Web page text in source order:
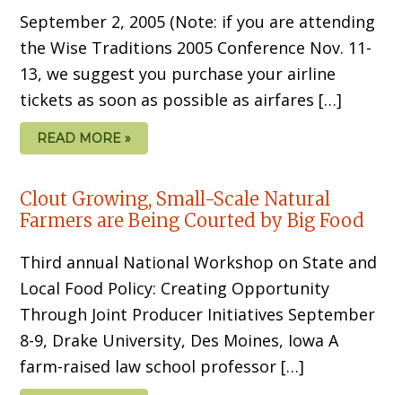
September 2, 2005 (Note: if you are attending
the Wise Traditions 2005 Conference Nov. 11-
13, we suggest you purchase your airline
tickets as soon as possible as airfares […]
READ MORE »
Clout Growing, Small-Scale Natural
Farmers are Being Courted by Big Food
Third annual National Workshop on State and
Local Food Policy: Creating Opportunity
Through Joint Producer Initiatives September
8-9, Drake University, Des Moines, Iowa A
farm-raised law school professor […]